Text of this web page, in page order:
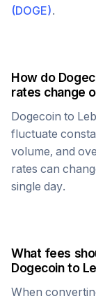
(DOGE).
How do
rates change
Dogecoin to
fluctuate
volume, and
rates can
single day.
What fees
Dogecointo
When